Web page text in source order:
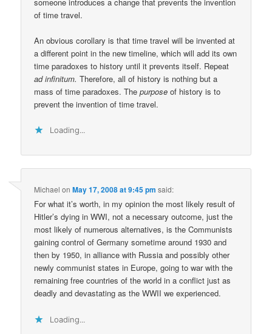
of time travel.
An obvious corollary is that time travel will be invented at
a different point in the new timeline, which will add its own
time paradoxes to history until it prevents itself. Repeat
ad infinitum. Therefore, all of history is nothing but a
mass of time paradoxes. Thepurpose of history is to
prevent the invention of time travel.
Loading...
Michael onMay 17, 2008 at 9:45 pm said:
For what it’s worth, in my opinion the most likely result of
Hitler’s dying in WWI, not a necessary outcome, just the
most likely of numerous alternatives, is the Communists
gaining control of Germany sometime around 1930 and
then by 1950, in alliance with Russia and possibly other
newly communist states in Europe, going to war with the
remaining free countries of the world in a conflict just as
deadly and devastating as the WWII we experienced.
Loading...